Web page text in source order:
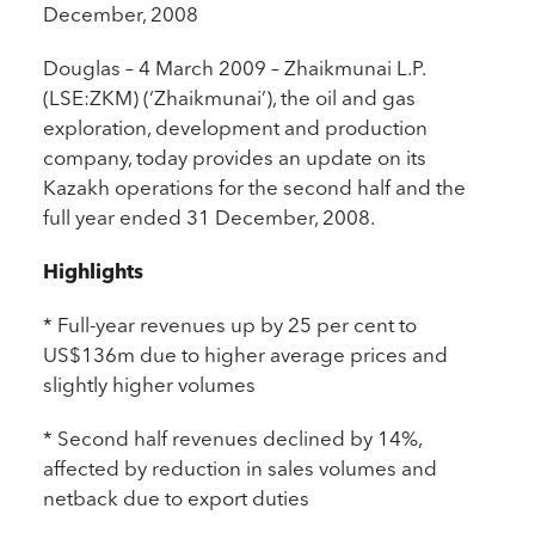
December, 2008
Douglas – 4 March 2009 – Zhaikmunai L.P.
(LSE:ZKM) (‘Zhaikmunai’), the oil and gas
exploration, development and production
company, today provides an update on its
Kazakh operations for the second half and the
full year ended 31 December, 2008.
Highlights
* Full-year revenues up by 25 per cent to
US$136m due to higher average prices and
slightly higher volumes
* Second half revenues declined by 14%,
affected by reduction in sales volumes and
netback due to export duties